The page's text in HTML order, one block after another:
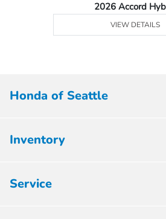
2026 Accord
VIEW DETAILS
Honda of Seattle
Inventory
Service